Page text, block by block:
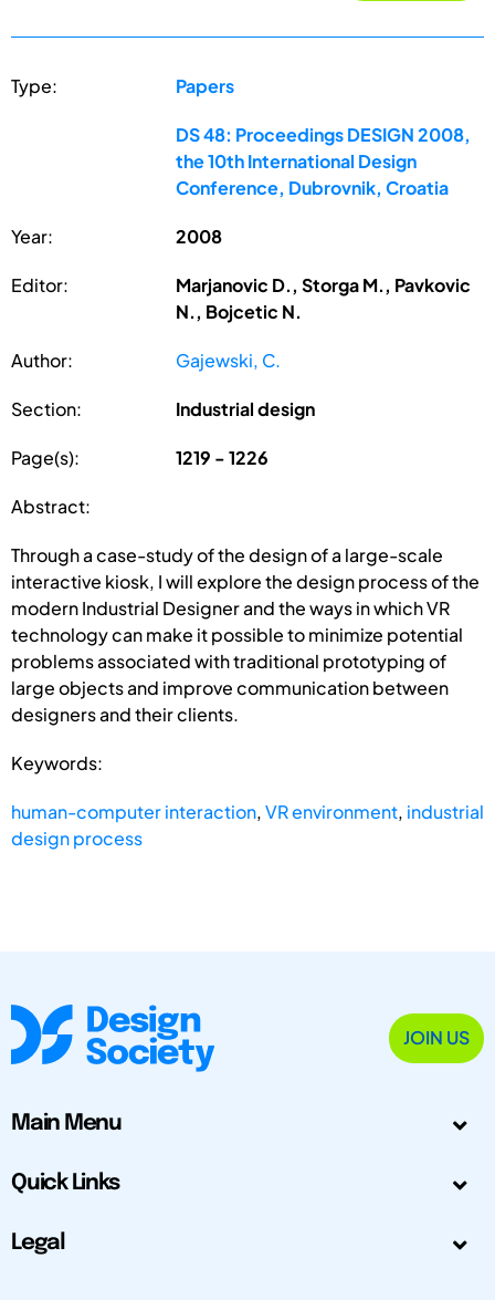
Type: Papers
DS 48: Proceedings DESIGN 2008,
the 10th International Design
Conference, Dubrovnik, Croatia
Year: 2008
Editor:
Marjanovic D., Storga M., Pavkovic
N., Bojcetic N.
Author: Gajewski, C.
Section: Industrial design
Page(s): 1219 - 1226
Abstract:
Through a case-study of the design of a large-scale
interactive kiosk, I will explore the design process of the
modern Industrial Designer and the ways in which VR
technology can make it possible to minimize potential
problems associated with traditional prototyping of
large objects and improve communication between
designers and their clients.
Keywords:
human-computer interaction,VR environment, industrial
design process
JOIN US
Main Menu
Quick Links
Legal